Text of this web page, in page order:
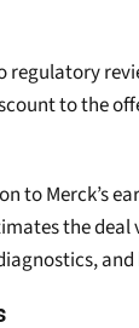
to the
to Merck’s
the deal